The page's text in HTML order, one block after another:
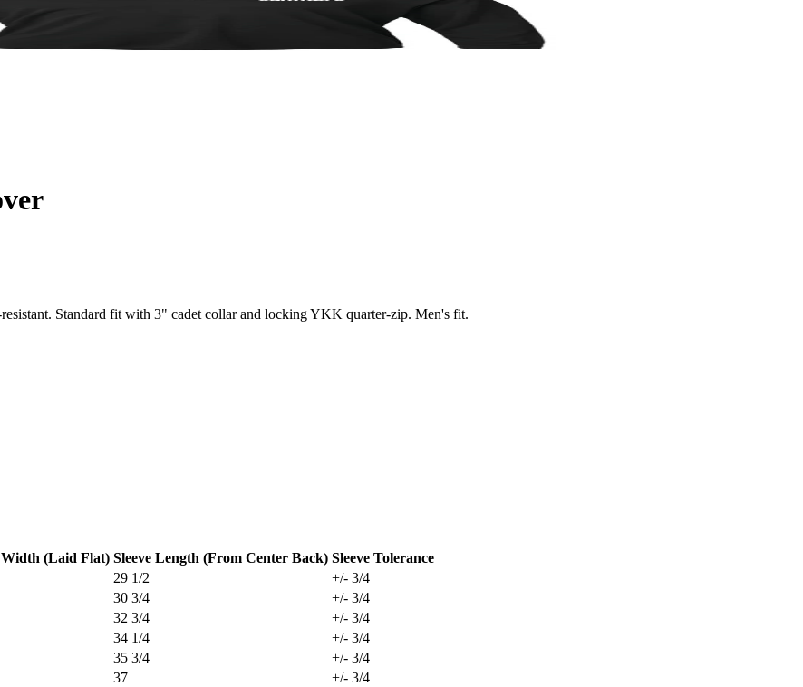
Standard fit with 3" cadet collar and locking YKK quarter-zip. Men's fit.
Width (Laid Flat) Sleeve Length (From Center Back) Sleeve Tolerance
29 1/2
+/- 3/4
30 3/4
+/- 3/4
32 3/4
+/- 3/4
34 1/4
+/- 3/4
35 3/4
+/- 3/4
37 +/- 3/4